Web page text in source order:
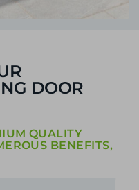
DOOR
QUALITY
BENEFITS,